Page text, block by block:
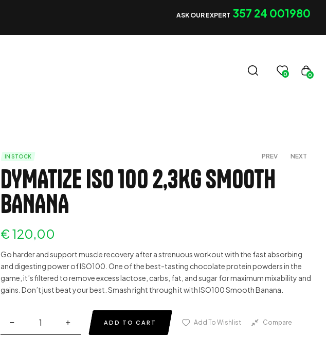
ASK OUR EXPERT 357 24 001980
0 0
IN STOCK PREV NEXT
DYMATIZE ISO 100 2,3Kg SMOOTH
BANANA
€ 120,00
Go harder and support muscle recovery after a strenuous workout with the fast absorbing
and digesting power ofISO100 . One of the best-tasting chocolate protein powders in the
game, it’s filtered to remove excess lactose, carbs, fat, and sugar for maximum mixability and
gains. Don’t just beat your best. Smash right through it withISO100Smooth Banana.
ADD TO CART Add To Wishlist Compare